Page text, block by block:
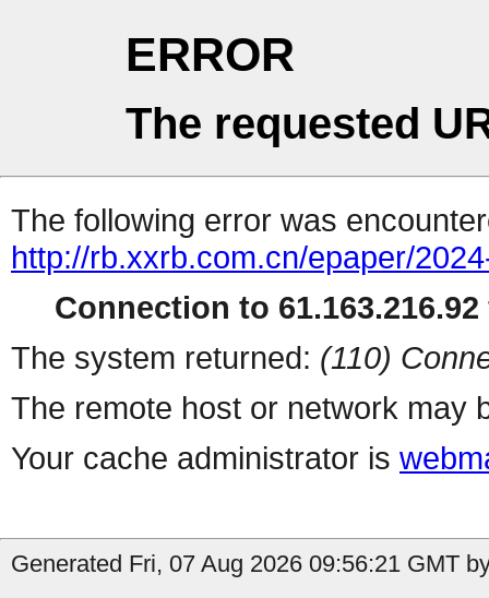
ERROR
The requested
The following error was
http://rb.xxrb.com.cn/epaper/
Connection to
The system returned: (110)
The remote host or network may
Your cache administrator is
Generated Fri, 07 Aug 2026 09:56:21 GMT